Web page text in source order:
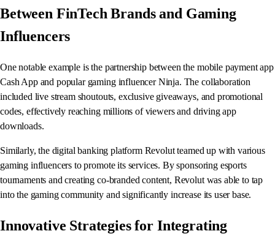
Between FinTech Brands and Gaming
Influencers
One notable example is the partnership between the mobile payment app
Cash App and popular gaming influencer Ninja. The collaboration
included live stream shoutouts, exclusive giveaways, and promotional
codes, effectively reaching millions of viewers and driving app
downloads.
Similarly, the digital banking platform Revolut teamed up with various
gaming influencers to promote its services. By sponsoring esports
tournaments and creating co-branded content, Revolut was able to tap
into the gaming community and significantly increase its user base.
Innovative Strategies for Integrating